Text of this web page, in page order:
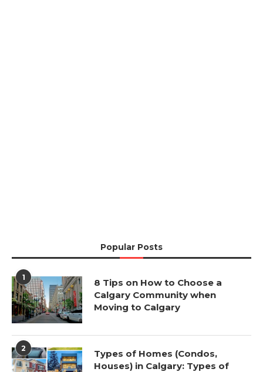
Popular Posts
1
8 Tips on How to Choose a
Calgary Community when
Moving to Calgary
2
Types of Homes (Condos,
Houses) in Calgary: Types of